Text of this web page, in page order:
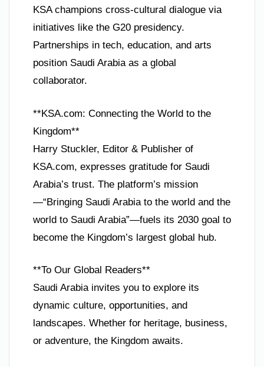
KSA champions cross-cultural dialogue via
initiatives like the G20 presidency.
Partnerships in tech, education, and arts
position Saudi Arabia as a global
collaborator.
**KSA.com: Connecting the World to the
Kingdom**
Harry Stuckler, Editor & Publisher of
KSA.com, expresses gratitude for Saudi
Arabia’s trust. The platform’s mission
—“Bringing Saudi Arabia to the world and the
world to Saudi Arabia”—fuels its 2030 goal to
become the Kingdom’s largest global hub.
**To Our Global Readers**
Saudi Arabia invites you to explore its
dynamic culture, opportunities, and
landscapes. Whether for heritage, business,
or adventure, the Kingdom awaits.